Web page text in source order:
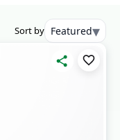
Sort by Featured▾